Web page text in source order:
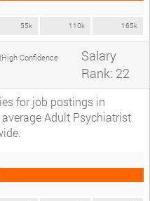
55k 110k 165k
(High Confidence
Salary
Rank: 22
for job postings in
Adult Psychiatrist